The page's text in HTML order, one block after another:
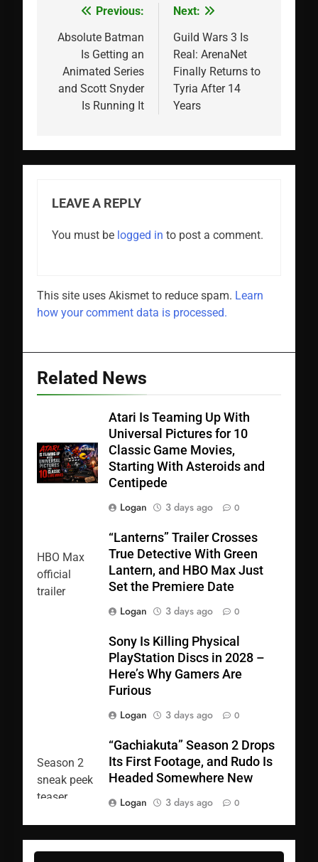
Post
navigation
Previous:
Absolute Batman
Is Getting an
Animated Series
and Scott Snyder
Is Running It
Next:
Guild Wars 3 Is
Real: ArenaNet
Finally Returns to
Tyria After 14
Years
LEAVE A REPLY
You must be logged in to post a comment.
This site uses Akismet to reduce spam. Learn
how your comment data is processed.
Related News
Atari Is Teaming Up With
Universal Pictures for 10
Classic Game Movies,
Starting With Asteroids and
Centipede
Logan
3 days ago 0
“Lanterns” Trailer Crosses
True Detective With Green
Lantern, and HBO Max Just
Set the Premiere Date
Logan
3 days ago 0
Sony Is Killing Physical
PlayStation Discs in 2028 –
Here’s Why Gamers Are
Furious
Logan
3 days ago 0
“Gachiakuta” Season 2 Drops
Its First Footage, and Rudo Is
Headed Somewhere New
Logan
3 days ago 0